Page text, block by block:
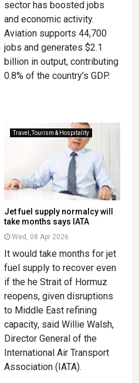
sector has boosted jobs
and economic activity.
Aviation supports 44,700
jobs and generates $2.1
billion in output, contributing
0.8% of the country’s GDP.
Travel, Tourism & Hospitality
Jet fuel supply normalcy will
take months says IATA
Wed, 08 Apr 2026
It would take months ​for jet
fuel supply to recover even
if the he Strait of Hormuz
reopens, given disruptions
to Middle East refining
‌capacity, said Willie Walsh,
Director General of the
International Air Transport
Association (IATA).